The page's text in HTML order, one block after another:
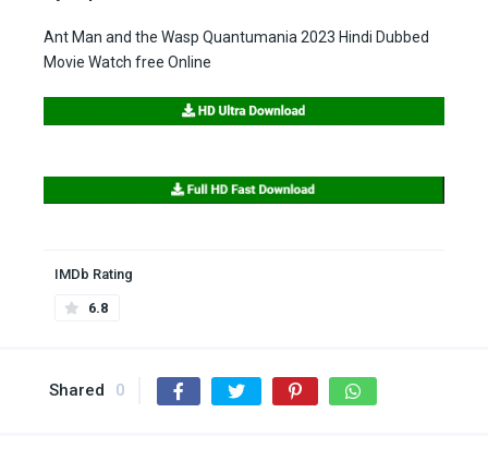
Ant Man and the Wasp Quantumania 2023 Hindi Dubbed
Movie Watch free Online
IMDb Rating
6.8
Shared 0